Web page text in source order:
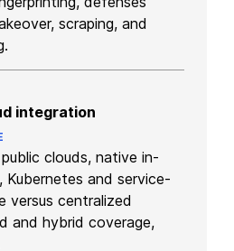
scraping, and
integration
clouds, native in-
Kubernetes and service-
versus centralized
and hybrid coverage,